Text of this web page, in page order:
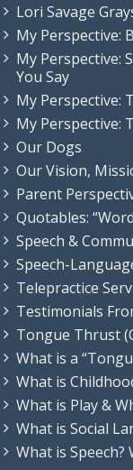
Lori Savage
My Perspective:
My Perspective:
You Say
My Perspective:
My Perspective:
Our Dogs
Our Vision,
Parent
Quotables:
Speech &
Speech-
Telepractice
Testimonials
Tongue Thrust
What is a
What is
What is Play &
What is Social
What is Speech?